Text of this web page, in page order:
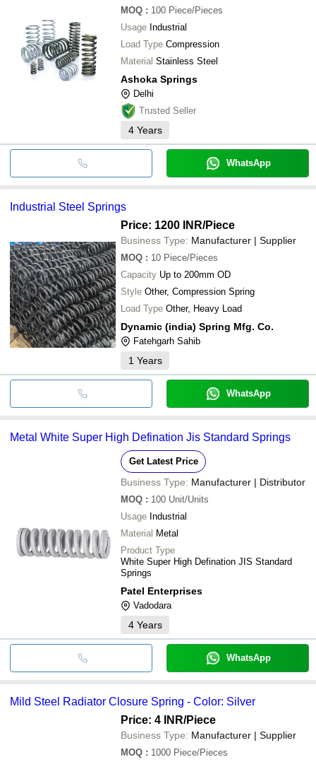
MOQ : 100 Piece/Pieces
Usage Industrial
Load Type Compression
Material Stainless Steel
Ashoka Springs
Delhi
Trusted Seller
4 Years
WhatsApp
Industrial Steel Springs
Price: 1200 INR/Piece
Business Type: Manufacturer | Supplier
MOQ : 10 Piece/Pieces
Capacity Up to 200mm OD
Style Other, Compression Spring
Load Type Other, Heavy Load
Dynamic (india) Spring Mfg. Co.
Fatehgarh Sahib
1 Years
WhatsApp
Metal White Super High Defination Jis Standard Springs
Get Latest Price
Business Type: Manufacturer | Distributor
MOQ : 100 Unit/Units
Usage Industrial
Material Metal
Product Type
White Super High Defination JIS Standard
Springs
Patel Enterprises
Vadodara
4 Years
WhatsApp
Mild Steel Radiator Closure Spring - Color: Silver
Price: 4 INR/Piece
Business Type: Manufacturer | Supplier
MOQ : 1000 Piece/Pieces